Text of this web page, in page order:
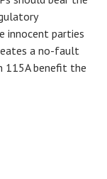
innocent parties
a no-fault
115A benefit the